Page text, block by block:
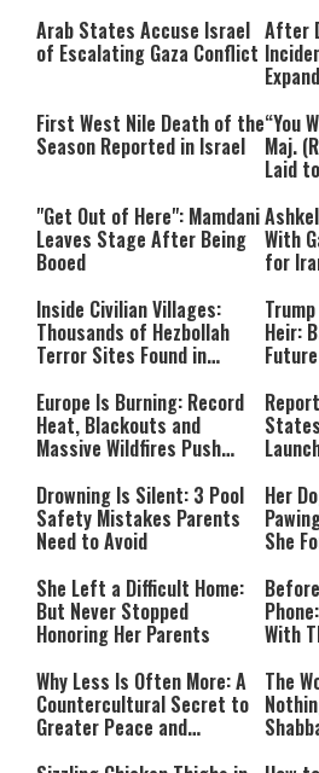
Arab States Accuse Israel
of Escalating Gaza Conflict
After
First West Nile Death of the
Season Reported in Israel
“You
Maj.
Laid
"Get Out of Here": Mamdani
Leaves Stage After Being
Booed
With
for
Inside Civilian Villages:
Thousands of Hezbollah
Terror Sites Found in
Heir:
Europe Is Burning: Record
Heat, Blackouts and
Massive Wildfires Push
Mode
Drowning Is Silent: 3 Pool
Safety Mistakes Parents
Need to Avoid
Her
She
She Left a Difficult Home:
But Never Stopped
Honoring Her Parents
With
Why Less Is Often More: A
Countercultural Secret to
Greater Peace and
The